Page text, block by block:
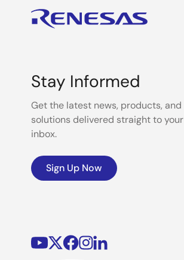
Stay Informed
Get the latest news, products, and
solutions delivered straight to your
inbox.
Sign Up Now